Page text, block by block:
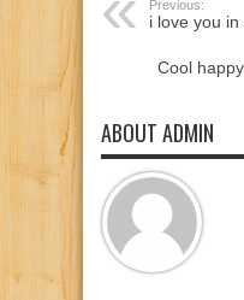
Previous:
i love you
Cool
ABOUT ADMIN